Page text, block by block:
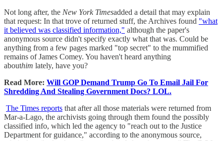
Not long after, the New York Timesadded a detail that may explain
that request: In that trove of returned stuff, the Archives found "what
it believed was classified information," although the paper's
anonymous source didn't specify exactly what that was. Could be
anything from a few pages marked "top secret" to the mummified
remains of James Comey. You haven't heard anything
abouthim lately, have you?
Read More: Will GOP Demand Trump Go To Email Jail For
Shredding And Stealing Government Docs? LOL.
The Times reports that after all those materials were returned from
Mar-a-Lago, the archivists going through them found the possibly
classified info, which led the agency to "reach out to the Justice
Department for guidance," according to the anonymous source,